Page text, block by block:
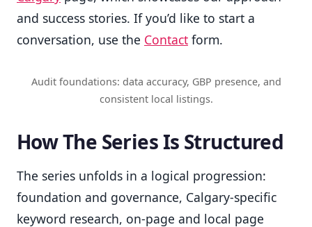
and success stories. If you’d like to start a
conversation, use the Contact form.
Audit foundations: data accuracy, GBP presence, and
consistent local listings.
How The Series Is Structured
The series unfolds in a logical progression:
foundation and governance, Calgary-specific
keyword research, on-page and local page